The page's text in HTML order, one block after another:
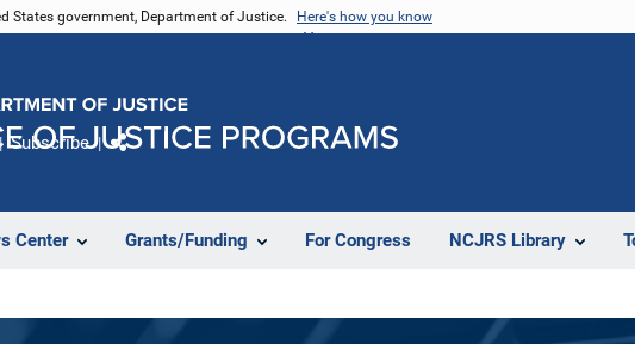
States government, Department of Justice. Here's how you know
Center Grants/Funding For Congress NCJRS Library
Subscribe